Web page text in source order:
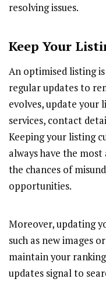
resolving issues.
Keep Your
An optimised listing
regular updates to
evolves, update your
services, contact
Keeping your listing
always have the
the chances of
opportunities.
Moreover, updating
such as new images
maintain your
updates signal to